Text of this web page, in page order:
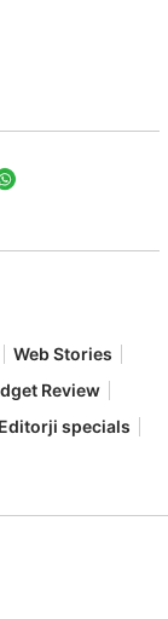
Web Stories
Review
Editorji specials